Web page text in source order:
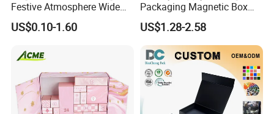
Festive Atmosphere Wide
Specification Range
Cardboard Paper Gift
Set Packaging
US$0.10-1.60
Packaging Magnetic Box
Custom Rigid Gift Paper
Box
US$1.28-2.58